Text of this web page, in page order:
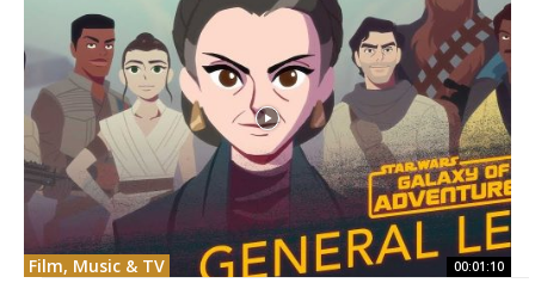
Film, Music & TV 00:01:10